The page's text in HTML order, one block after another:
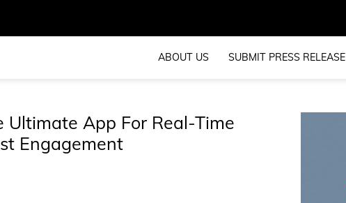
ABOUT US SUBMIT PRESS RELEASE
Ultimate App For Real-Time
Engagement